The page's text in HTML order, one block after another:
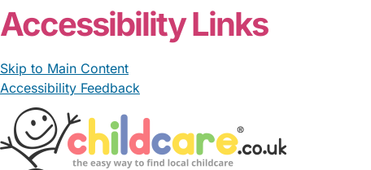
Accessibility Links
Skip to Main Content
Accessibility Feedback